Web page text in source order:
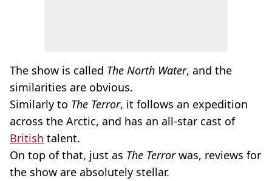
The show is called The North Water, and the
similarities are obvious.
Similarly to The Terror, it follows an expedition
across the Arctic, and has an all-star cast of
British talent.
On top of that, just as The Terrorwas, reviews for
the show are absolutely stellar.